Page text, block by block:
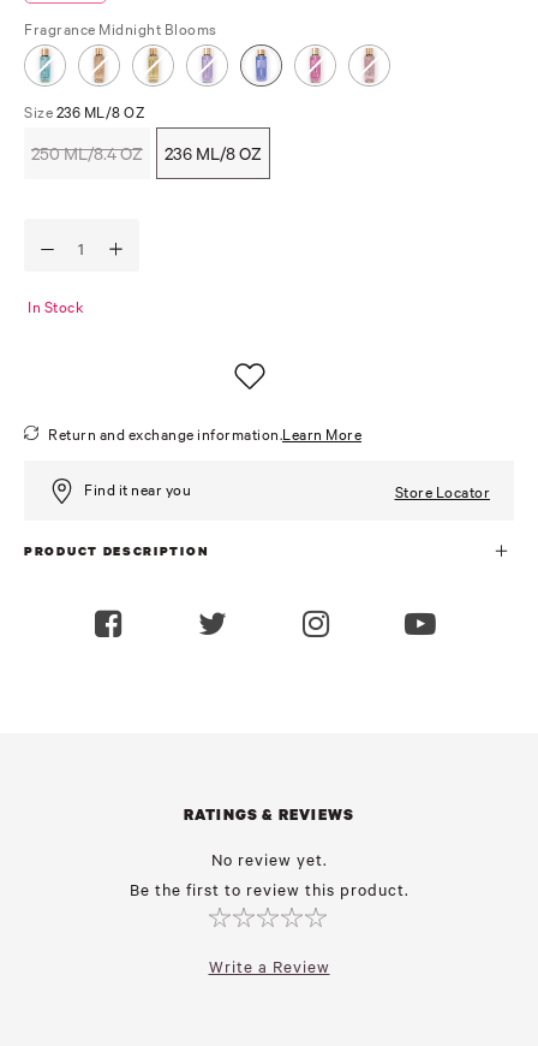
Fragrance Midnight Blooms
Size 236 ML/8 OZ
250 ML/8.4 OZ 236 ML/8 OZ
In Stock
Return and exchange information.Learn More
Find it near you Store Locator
PRODUCT DESCRIPTION
RATINGS & REVIEWS
No review yet.
Be the first to review this product.
Write a Review